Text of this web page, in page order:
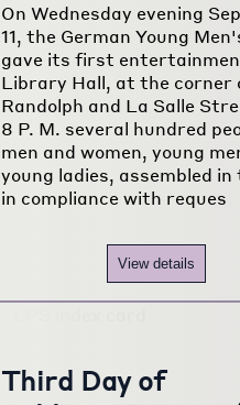
On Wednesday evening
11, the German Young
gave its first
Library Hall, at the corner
Randolph and La Salle
8 P. M. several hundred
men and women, young
young ladies, assembled in
in compliance with reques
View details
Third Day of